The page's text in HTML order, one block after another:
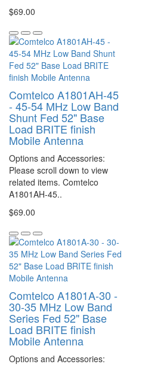
$69.00
Comtelco A1801AH-45
- 45-54 MHz Low Band
Shunt Fed 52" Base
Load BRITE finish
Mobile Antenna
Options and Accessories:
Please scroll down to view
related items. Comtelco
A1801AH-45..
$69.00
Comtelco A1801A-30 -
30-35 MHz Low Band
Series Fed 52" Base
Load BRITE finish
Mobile Antenna
Options and Accessories: